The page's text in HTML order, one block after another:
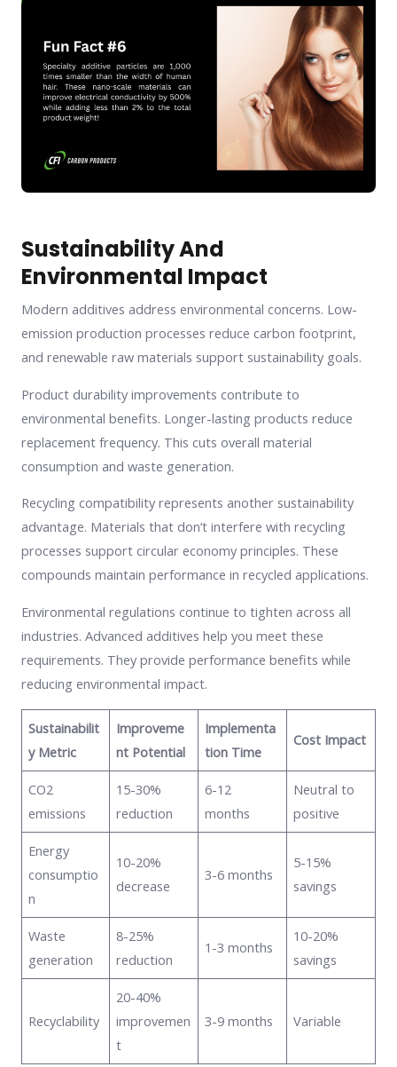
Sustainability And
Environmental Impact
Modern additives address environmental concerns. Low-
emission production processes reduce carbon footprint,
and renewable raw materials support sustainability goals.
Product durability improvements contribute to
environmental benefits. Longer-lasting products reduce
replacement frequency. This cuts overall material
consumption and waste generation.
Recycling compatibility represents another sustainability
advantage. Materials that don’t interfere with recycling
processes support circular economy principles. These
compounds maintain performance in recycled applications.
Environmental regulations continue to tighten across all
industries. Advanced additives help you meet these
requirements. They provide performance benefits while
reducing environmental impact.
Sustainabilit
y Metric
Improveme
nt Potential
Implementa
tion Time
Cost Impact
CO2
emissions
15-30%
reduction
6-12
months
Neutral to
positive
Energy
consumptio
n
10-20%
decrease
3-6 months
5-15%
savings
Waste
generation
8-25%
reduction
1-3 months
10-20%
savings
Recyclability
20-40%
improvemen
t
3-9 months Variable